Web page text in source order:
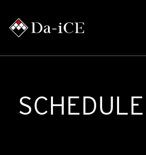
SCHEDULE